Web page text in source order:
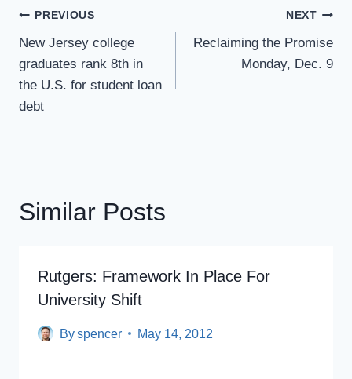
Post
Navigation
PREVIOUS
New Jersey college
graduates rank 8th in
the U.S. for student loan
debt
NEXT
Reclaiming the Promise
Monday, Dec. 9
Similar Posts
Rutgers: Framework In Place For
University Shift
Byspencer May 14, 2012